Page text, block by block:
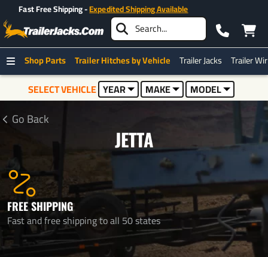
Over 500K+ Happy Customers
Shop Parts Trailer Hitches by Vehicle Trailer Jacks Trailer
SELECT VEHICLE YEAR MAKE MODEL
Go Back
JETTA
FREE SHIPPING
Fast and free shipping to all 50 states